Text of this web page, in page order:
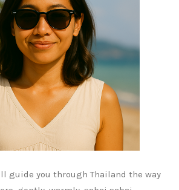
guide you through Thailand the way